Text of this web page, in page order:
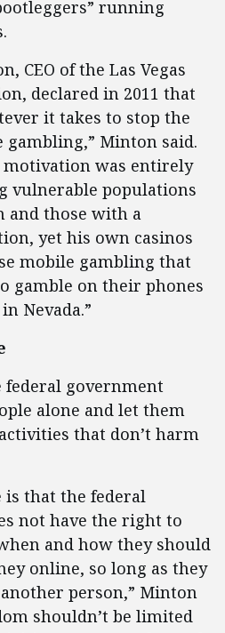
running
CEO of the Las Vegas
declared in 2011 that
it takes to stop the
gambling,” Minton said.
motivation was entirely
vulnerable populations
and those with a
yet his own casinos
mobile gambling that
gamble on their phones
Nevada.”
federal government
alone and let them
that don’t harm
is that the federal
not have the right to
and how they should
online, so long as they
person,” Minton
shouldn’t be limited